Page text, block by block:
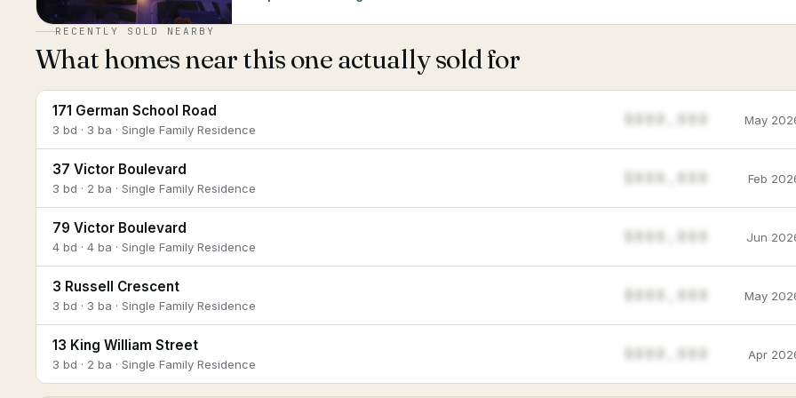
RECENTLY SOLD NEARBY
What homes near this one actually sold for
171 German School Road
3 bd · 3 ba · Single Family Residence
May
37 Victor Boulevard
3 bd · 2 ba · Single Family Residence
Feb
79 Victor Boulevard
4 bd · 4 ba · Single Family Residence
Jun
3 Russell Crescent
3 bd · 3 ba · Single Family Residence
May
13 King William Street
3 bd · 2 ba · Single Family Residence
Apr